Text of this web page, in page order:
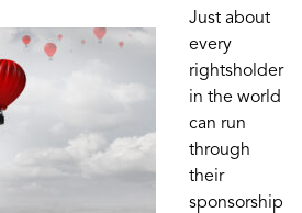
Just about
every
rightsholder
in the world
can run
through
their
sponsorship